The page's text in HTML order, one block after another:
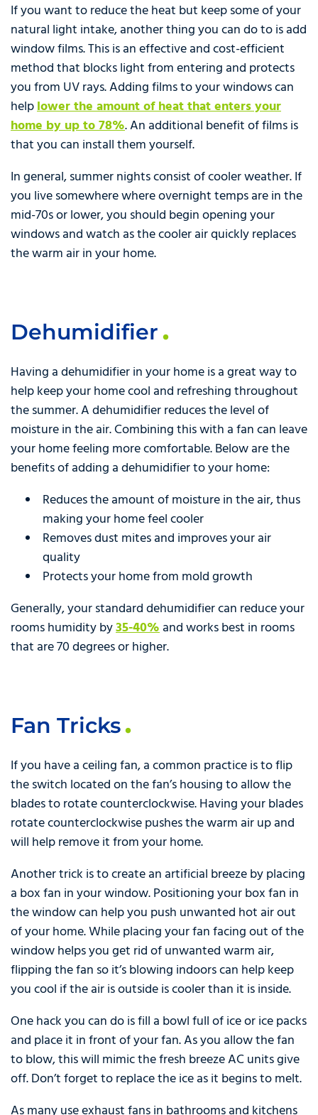
If you want to reduce the heat but keep some of your
natural light intake, another thing you can do to is add
window films. This is an effective and cost-efficient
method that blocks light from entering and protects
you from UV rays. Adding films to your windows can
helplower the amount of heat that enters your
home by up to 78%. An additional benefit of films is
that you can install them yourself.
In general, summer nights consist of cooler weather. If
you live somewhere where overnight temps are in the
mid-70s or lower, you should begin opening your
windows and watch as the cooler air quickly replaces
the warm air in your home.
Dehumidifier
Having a dehumidifier in your home is a great way to
help keep your home cool and refreshing throughout
the summer. A dehumidifier reduces the level of
moisture in the air. Combining this with a fan can leave
your home feeling more comfortable. Below are the
benefits of adding a dehumidifier to your home:
Reduces the amount of moisture in the air, thus
making your home feel cooler
Removes dust mites and improves your air
quality
Protects your home from mold growth
Generally, your standard dehumidifier can reduce your
rooms humidity by35-40%and works best in rooms
that are 70 degrees or higher.
Fan Tricks
If you have a ceiling fan, a common practice is to flip
the switch located on the fan’s housing to allow the
blades to rotate counterclockwise. Having your blades
rotate counterclockwise pushes the warm air up and
will help remove it from your home.
Another trick is to create an artificial breeze by placing
a box fan in your window. Positioning your box fan in
the window can help you push unwanted hot air out
of your home. While placing your fan facing out of the
window helps you get rid of unwanted warm air,
flipping the fan so it’s blowing indoors can help keep
you cool if the air is outside is cooler than it is inside.
One hack you can do is fill a bowl full of ice or ice packs
and place it in front of your fan. As you allow the fan
to blow, this will mimic the fresh breeze AC units give
off. Don’t forget to replace the ice as it begins to melt.